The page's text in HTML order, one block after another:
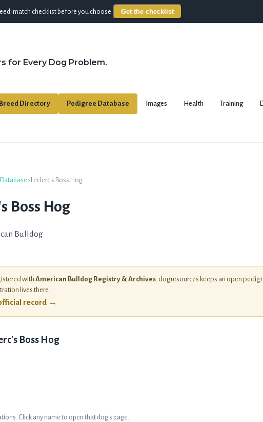
match checklist before you choose. Get the checklist
for Every Dog Problem.
Breed Directory Pedigree Database Images Health Training
› Leclerc's Boss Hog
Boss Hog
Bulldog
with American Bulldog Registry & Archives. dogresources keeps an open
lives there.
record →
Boss Hog
Click any name to open that dog's page.